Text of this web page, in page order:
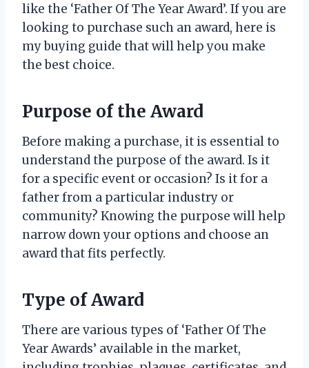
like the ‘Father Of The Year Award’. If you are
looking to purchase such an award, here is
my buying guide that will help you make
the best choice.
Purpose of the Award
Before making a purchase, it is essential to
understand the purpose of the award. Is it
for a specific event or occasion? Is it for a
father from a particular industry or
community? Knowing the purpose will help
narrow down your options and choose an
award that fits perfectly.
Type of Award
There are various types of ‘Father Of The
Year Awards’ available in the market,